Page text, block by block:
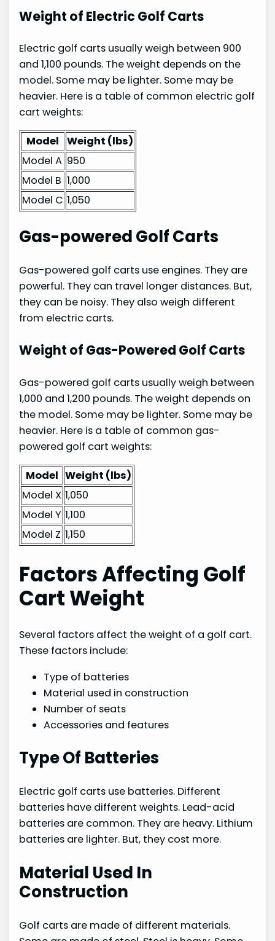
Weight of Electric Golf Carts
Electric golf carts usually weigh between 900
and 1,100 pounds. The weight depends on the
model. Some may be lighter. Some may be
heavier. Here is a table of common electric golf
cart weights:
Model
Weight (lbs)
Model A 950
Model B 1,000
Model C 1,050
Gas-powered Golf Carts
Gas-powered golf carts use engines. They are
powerful. They can travel longer distances. But,
they can be noisy. They also weigh different
from electric carts.
Weight of Gas-Powered Golf Carts
Gas-powered golf carts usually weigh between
1,000 and 1,200 pounds. The weight depends on
the model. Some may be lighter. Some may be
heavier. Here is a table of common gas-
powered golf cart weights:
Model Weight (lbs)
Model X 1,050
Model Y 1,100
Model Z 1,150
Factors Affecting Golf
Cart Weight
Several factors affect the weight of a golf cart.
These factors include:
Type of batteries
Material used in construction
Number of seats
Accessories and features
Type Of Batteries
Electric golf carts use batteries. Different
batteries have different weights. Lead-acid
batteries are common. They are heavy. Lithium
batteries are lighter. But, they cost more.
Material Used In
Construction
Golf carts are made of different materials.